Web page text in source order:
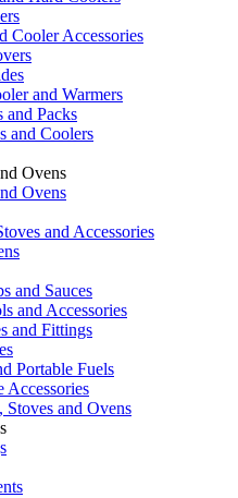
Cooler Accessories
and Warmers
and Packs
and Coolers
Ovens
Ovens
and Accessories
and Sauces
and Accessories
and Fittings
Portable Fuels
Accessories
and Ovens